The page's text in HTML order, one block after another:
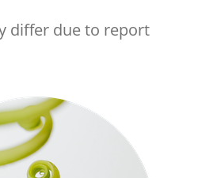
differ due to report